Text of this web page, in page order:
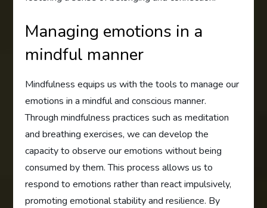
Managing emotions in a
mindful manner
Mindfulness equips us with the tools to manage our
emotions in a mindful and conscious manner.
Through mindfulness practices such as meditation
and breathing exercises, we can develop the
capacity to observe our emotions without being
consumed by them. This process allows us to
respond to emotions rather than react impulsively,
promoting emotional stability and resilience. By